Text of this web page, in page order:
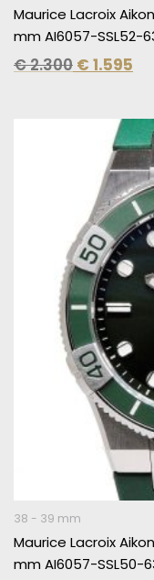
Maurice Lacroix
mm AI6057-SSL52-
€2.300 € 1.595
38 - 39 mm
Maurice Lacroix
mm AI6057-SSL50-
Original
price
was:
€ 2.200.
is:
€